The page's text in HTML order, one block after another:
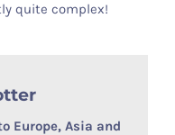
quite complex!
Europe, Asia and